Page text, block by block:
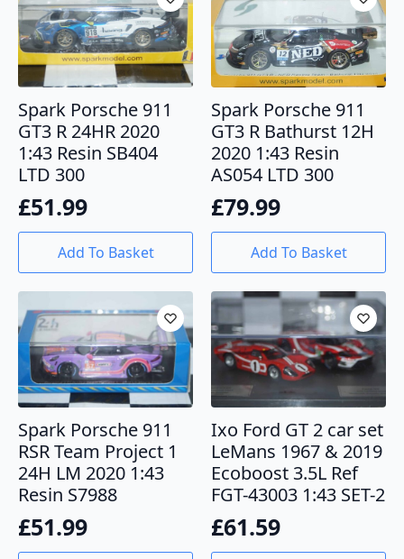
Spark Porsche 911
GT3 R 24HR 2020
1:43 Resin SB404
LTD 300
£51.99
Add To Basket
Spark Porsche 911
GT3 R Bathurst 12H
2020 1:43 Resin
AS054 LTD 300
£79.99
Add To Basket
Spark Porsche 911
RSR Team Project 1
24H LM 2020 1:43
Resin S7988
£51.99
Ixo Ford GT 2 car set
LeMans 1967 & 2019
Ecoboost 3.5L Ref
FGT-43003 1:43 SET-2
£61.59